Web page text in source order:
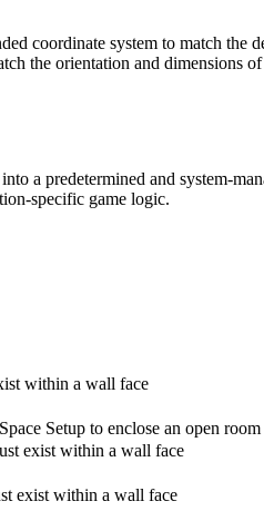
coordinate system to match the
the orientation and dimensions of
into a predetermined and system-
specific game logic.
within a wall face
Setup to enclose an open room
exist within a wall face
exist within a wall face